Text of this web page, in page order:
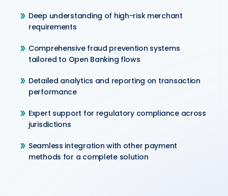
Deep understanding of high-risk merchant
requirements
Comprehensive fraud prevention systems
tailored to Open Banking flows
Detailed analytics and reporting on transaction
performance
Expert support for regulatory compliance across
jurisdictions
Seamless integration with other payment
methods for a complete solution